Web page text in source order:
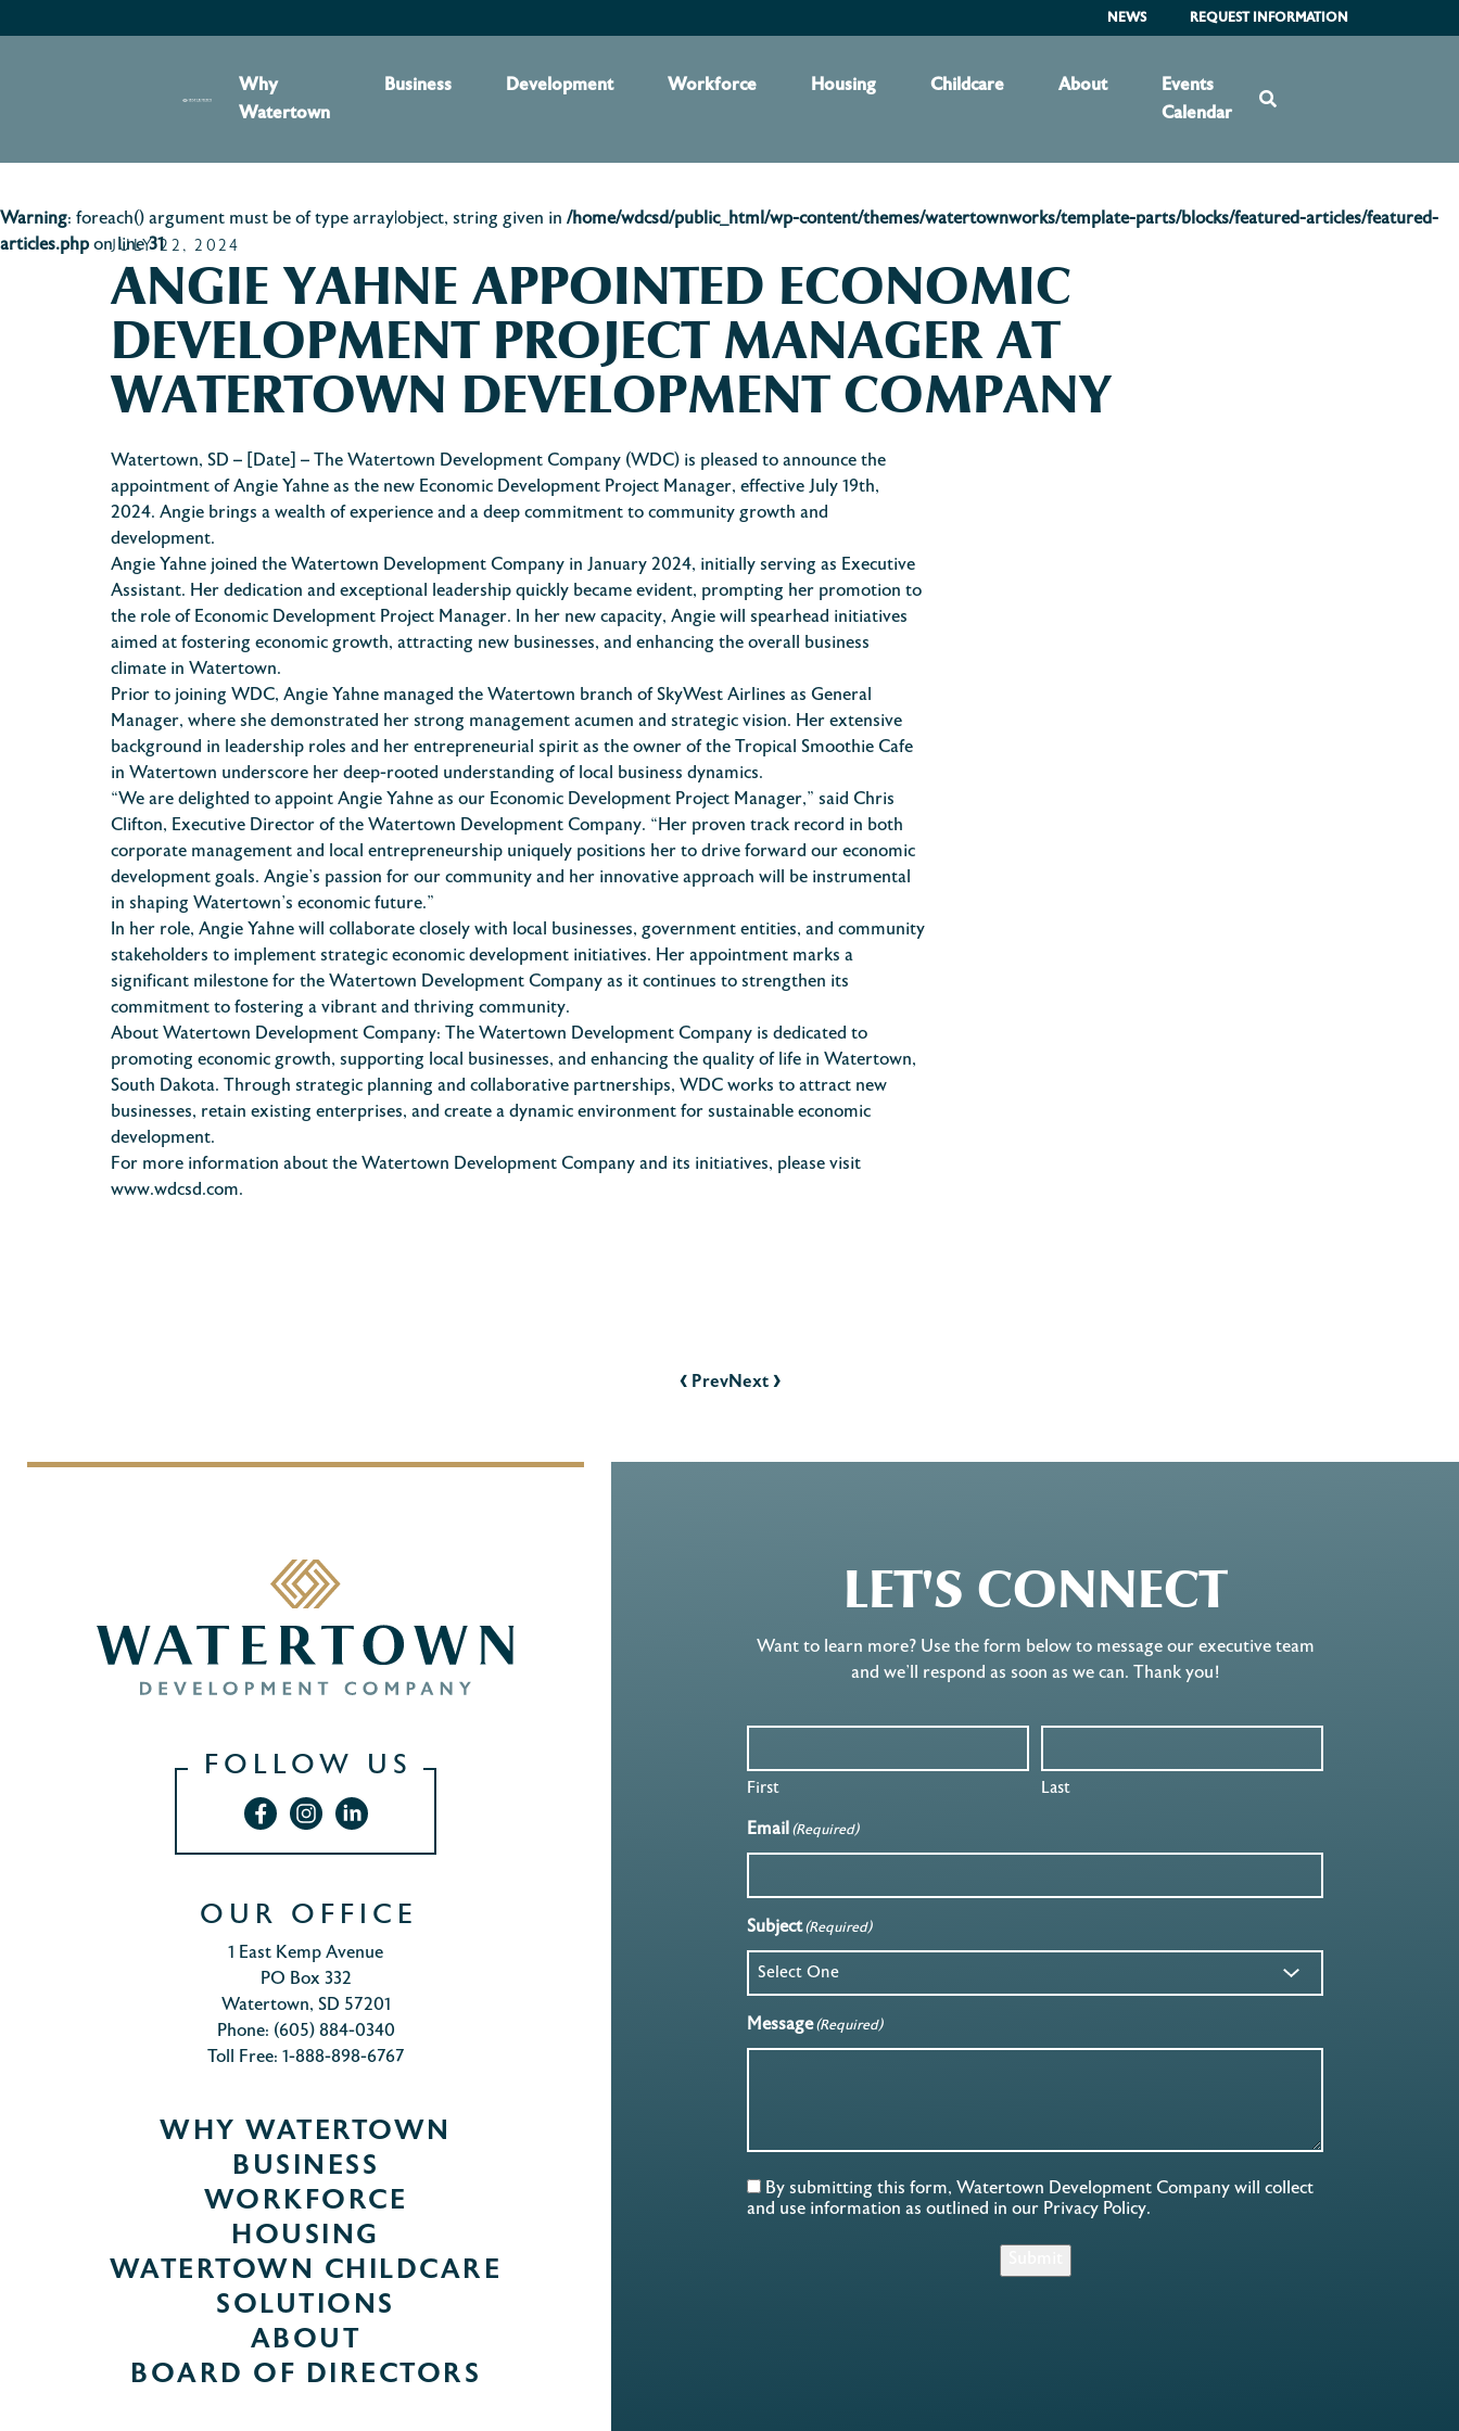
NEWS REQUEST INFORMATION
Why
Watertown
Business Development Workforce Housing Childcare About
Events
Calendar
JULY 22, 2024
Warning: foreach() argument must be of type array|object, string given in /home/wdcsd/public_html/wp-content/themes/watertownworks/template-parts/blocks/featured-articles/featured-
articles.phpon line31
ANGIE YAHNE APPOINTED ECONOMIC
DEVELOPMENT PROJECT MANAGER AT
WATERTOWN DEVELOPMENT COMPANY
Watertown, SD – [Date] – The Watertown Development Company (WDC) is pleased to announce the
appointment of Angie Yahne as the new Economic Development Project Manager, effective July 19th,
2024. Angie brings a wealth of experience and a deep commitment to community growth and
development.
Angie Yahne joined the Watertown Development Company in January 2024, initially serving as Executive
Assistant. Her dedication and exceptional leadership quickly became evident, prompting her promotion to
the role of Economic Development Project Manager. In her new capacity, Angie will spearhead initiatives
aimed at fostering economic growth, attracting new businesses, and enhancing the overall business
climate in Watertown.
Prior to joining WDC, Angie Yahne managed the Watertown branch of SkyWest Airlines as General
Manager, where she demonstrated her strong management acumen and strategic vision. Her extensive
background in leadership roles and her entrepreneurial spirit as the owner of the Tropical Smoothie Cafe
in Watertown underscore her deep-rooted understanding of local business dynamics.
“We are delighted to appoint Angie Yahne as our Economic Development Project Manager,” said Chris
Clifton, Executive Director of the Watertown Development Company. “Her proven track record in both
corporate management and local entrepreneurship uniquely positions her to drive forward our economic
development goals. Angie’s passion for our community and her innovative approach will be instrumental
in shaping Watertown’s economic future.”
In her role, Angie Yahne will collaborate closely with local businesses, government entities, and community
stakeholders to implement strategic economic development initiatives. Her appointment marks a
significant milestone for the Watertown Development Company as it continues to strengthen its
commitment to fostering a vibrant and thriving community.
About Watertown Development Company: The Watertown Development Company is dedicated to
promoting economic growth, supporting local businesses, and enhancing the quality of life in Watertown,
South Dakota. Through strategic planning and collaborative partnerships, WDC works to attract new
businesses, retain existing enterprises, and create a dynamic environment for sustainable economic
development.
For more information about the Watertown Development Company and its initiatives, please visit
www.wdcsd.com.
‹PrevNext ›
FOLLOW US
OUR OFFICE
1 East Kemp Avenue
PO Box 332
Watertown, SD 57201
Phone: (605) 884-0340
Toll Free: 1-888-898-6767
WHY WATERTOWN
BUSINESS
WORKFORCE
HOUSING
WATERTOWN CHILDCARE
SOLUTIONS
ABOUT
BOARD OF DIRECTORS
LET'S CONNECT
Want to learn more? Use the form below to message our executive team
and we’ll respond as soon as we can. Thank you!
First Last
Email(Required)
Subject(Required)
Message(Required)
By submitting this form, Watertown Development Company will collect
and use information as outlined in our Privacy Policy.